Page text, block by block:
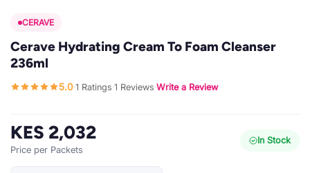
CERAVE
Cerave Hydrating Cream To Foam Cleanser
236ml
5.0·1 Ratings·1 Reviews·Write a Review
KES 2,032
Price per Packets
In Stock